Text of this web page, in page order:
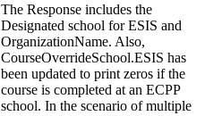
The Response includes the
Designated school for ESIS and
OrganizationName. Also,
CourseOverrideSchool.ESIS has
been updated to print zeros if the
course is completed at an ECPP
school. In the scenario of multiple